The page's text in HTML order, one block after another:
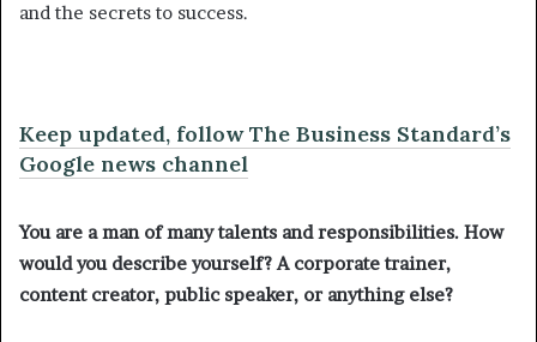
and the secrets to success.
Keep updated, follow The Business Standard’s
Google news channel
You are a man of many talents and responsibilities. How
would you describe yourself? A corporate trainer,
content creator, public speaker, or anything else?